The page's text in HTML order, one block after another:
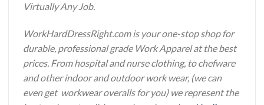
Virtually Any Job.
WorkHardDressRight.com is your one-stop shop for
durable, professional grade Work Apparel at the best
prices. From hospital and nurse clothing, to chefware
and other indoor and outdoor work wear, (we can
even get workwear overalls for you) we represent the